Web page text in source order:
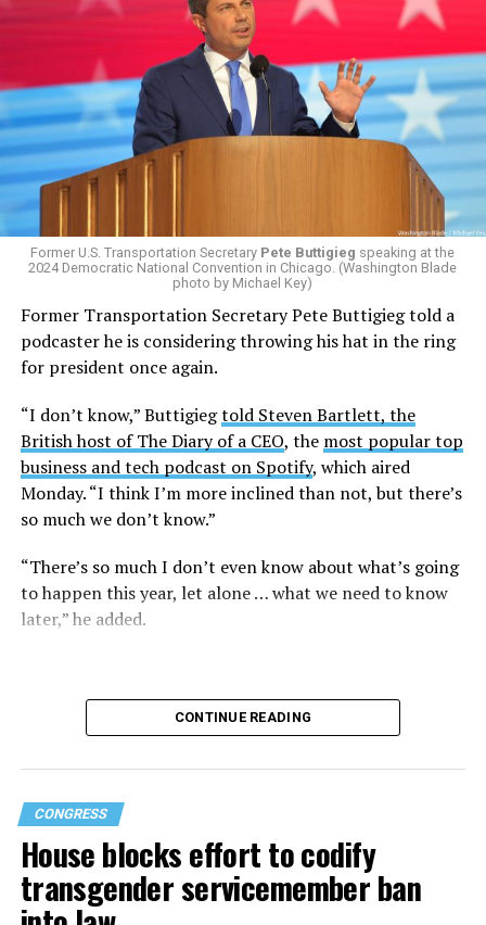
Former U.S. Transportation Secretary Pete Buttigieg speaking at the
2024 Democratic National Convention in Chicago. (Washington Blade
photo by Michael Key)
Former Transportation Secretary Pete Buttigieg told a
podcaster he is considering throwing his hat in the ring
for president once again.
“I don’t know,” Buttigiegtold Steven Bartlett, the
British host of The Diary of a CEO, the most popular top
business and tech podcast on Spotify, which aired
Monday. “I think I’m more inclined than not, but there’s
so much we don’t know.”
“There’s so much I don’t even know about what’s going
to happen this year, let alone … what we need to know
later,” he added.
CONTINUE READING
CONGRESS
House blocks effort to codify
transgender servicemember ban